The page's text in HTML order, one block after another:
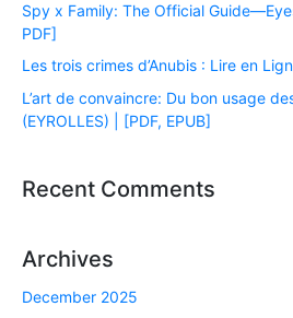
Spy x Family: The Official
PDF]
Les trois crimes d’Anubis : Lire en
L’art de convaincre: Du bon usage
(EYROLLES) | [PDF, EPUB]
Recent Comments
Archives
December 2025